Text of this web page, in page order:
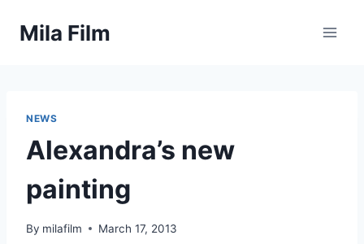
Mila Film
NEWS
Alexandra’s new
painting
By milafilm March 17, 2013